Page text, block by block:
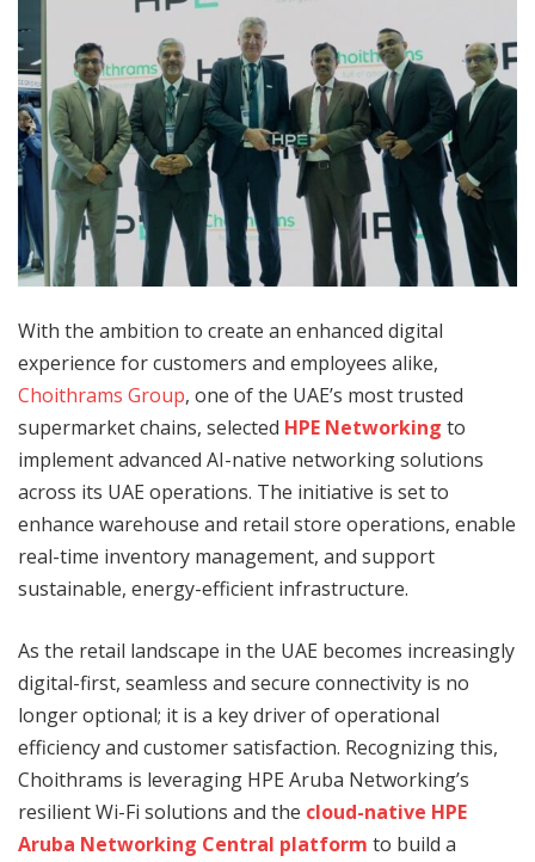
With the ambition to create an enhanced digital
experience for customers and employees alike,
Choithrams Group, one of the UAE’s most trusted
supermarket chains, selected HPE Networking to
implement advanced AI-native networking solutions
across its UAE operations. The initiative is set to
enhance warehouse and retail store operations, enable
real-time inventory management, and support
sustainable, energy-efficient infrastructure.
As the retail landscape in the UAE becomes increasingly
digital-first, seamless and secure connectivity is no
longer optional; it is a key driver of operational
efficiency and customer satisfaction. Recognizing this,
Choithrams is leveraging HPE Aruba Networking’s
resilient Wi-Fi solutions and the cloud-native HPE
Aruba Networking Central platform to build a